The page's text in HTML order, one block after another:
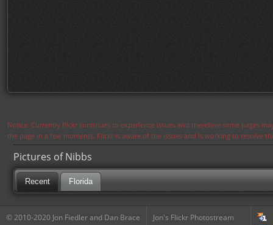
Notice: Currently flickr continues to experience issues and therefore some pages
the page in a few moments. Flickr is aware of the issues and is working to resolve
Pictures of Nibbs
Recent Florida
© 2010-2020 Jon Fiedler and Dan Brace
Jon's Flickr Photostream